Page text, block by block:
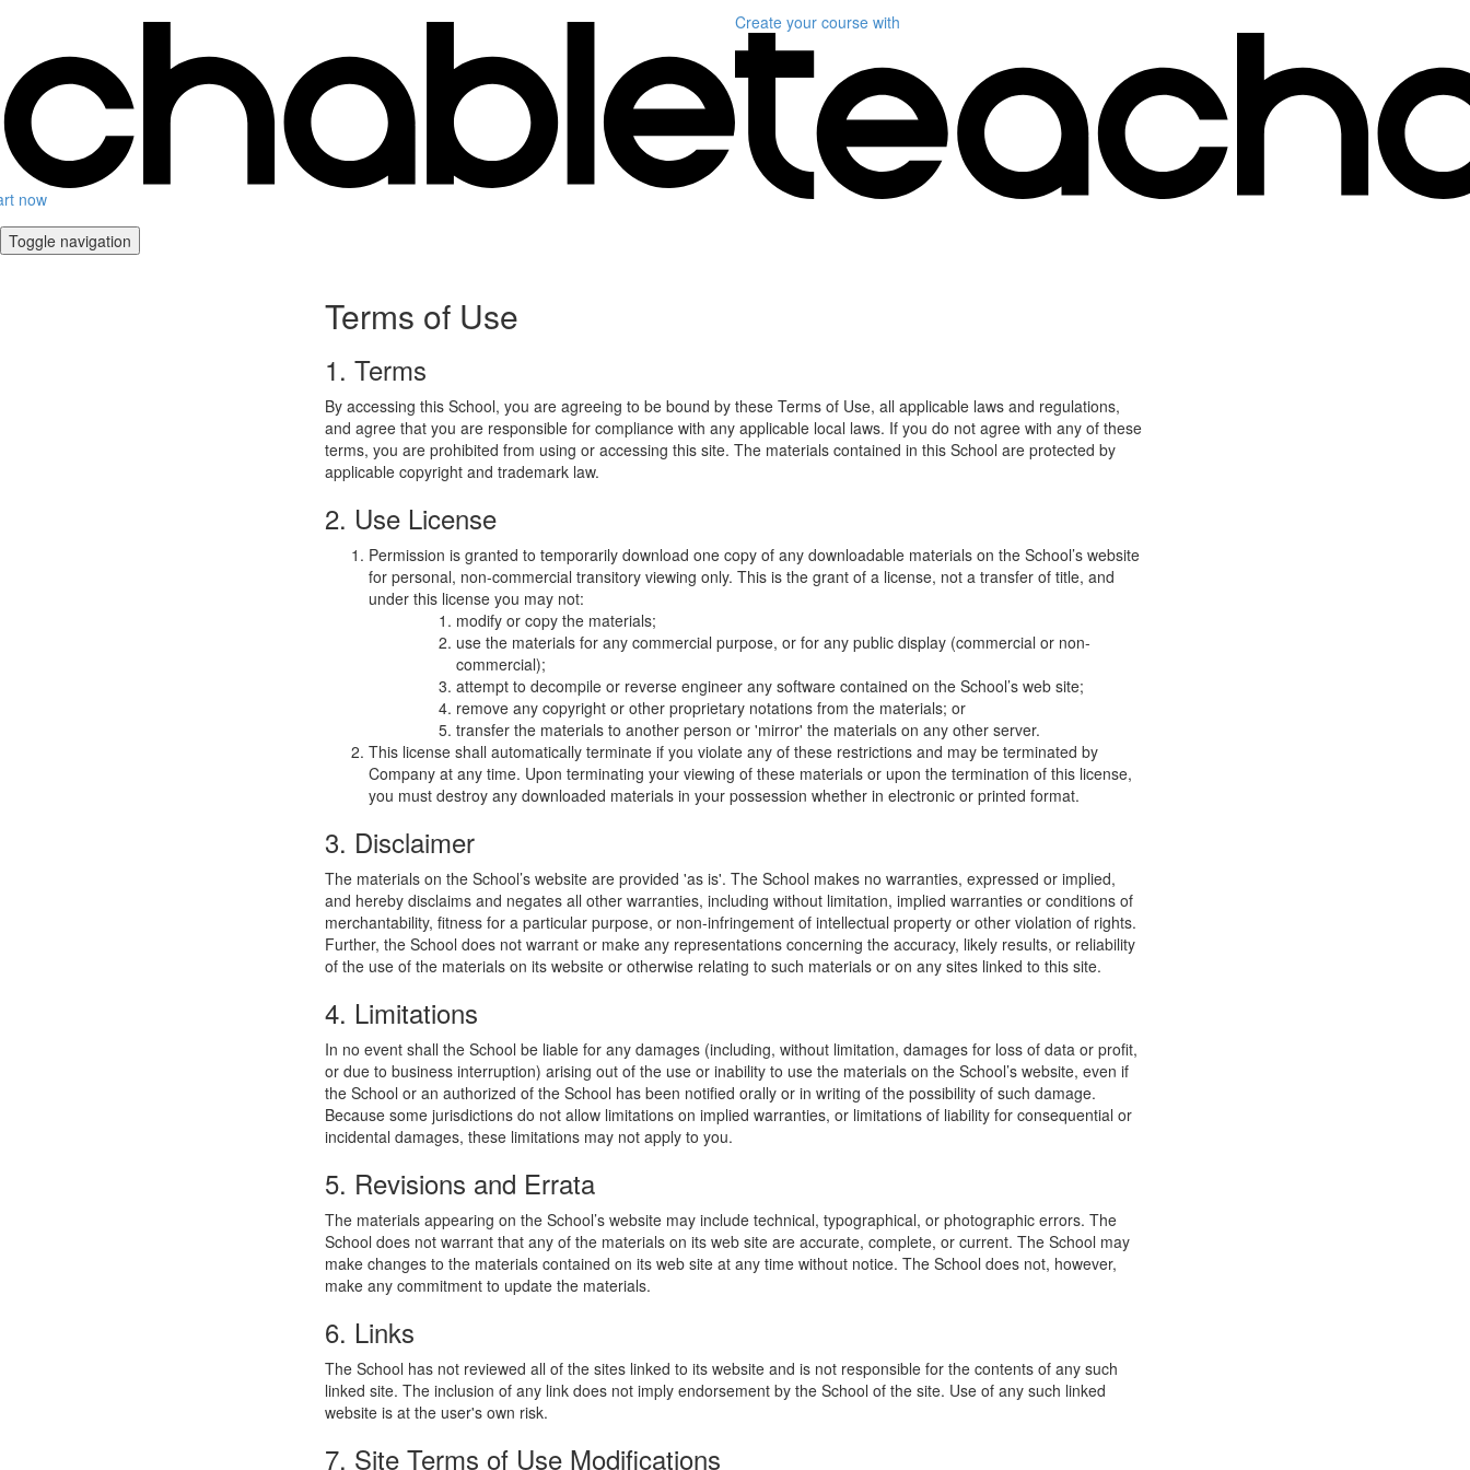
now
Create your course with
Toggle navigation
Terms of Use
1. Terms
By accessing this School, you are agreeing to be bound by these Terms of Use, all applicable laws and regulations,
and agree that you are responsible for compliance with any applicable local laws. If you do not agree with any of these
terms, you are prohibited from using or accessing this site. The materials contained in this School are protected by
applicable copyright and trademark law.
2. Use License
Permission is granted to temporarily download one copy of any downloadable materials on the School’s website
for personal, non-commercial transitory viewing only. This is the grant of a license, not a transfer of title, and
under this license you may not:
modify or copy the materials;
use the materials for any commercial purpose, or for any public display (commercial or non-
commercial);
attempt to decompile or reverse engineer any software contained on the School’s web site;
remove any copyright or other proprietary notations from the materials; or
transfer the materials to another person or 'mirror' the materials on any other server.
This license shall automatically terminate if you violate any of these restrictions and may be terminated by
Company at any time. Upon terminating your viewing of these materials or upon the termination of this license,
you must destroy any downloaded materials in your possession whether in electronic or printed format.
3. Disclaimer
The materials on the School’s website are provided 'as is'. The School makes no warranties, expressed or implied,
and hereby disclaims and negates all other warranties, including without limitation, implied warranties or conditions of
merchantability, fitness for a particular purpose, or non-infringement of intellectual property or other violation of rights.
Further, the School does not warrant or make any representations concerning the accuracy, likely results, or reliability
of the use of the materials on its website or otherwise relating to such materials or on any sites linked to this site.
4. Limitations
In no event shall the School be liable for any damages (including, without limitation, damages for loss of data or profit,
or due to business interruption) arising out of the use or inability to use the materials on the School’s website, even if
the School or an authorized of the School has been notified orally or in writing of the possibility of such damage.
Because some jurisdictions do not allow limitations on implied warranties, or limitations of liability for consequential or
incidental damages, these limitations may not apply to you.
5. Revisions and Errata
The materials appearing on the School’s website may include technical, typographical, or photographic errors. The
School does not warrant that any of the materials on its web site are accurate, complete, or current. The School may
make changes to the materials contained on its web site at any time without notice. The School does not, however,
make any commitment to update the materials.
6. Links
The School has not reviewed all of the sites linked to its website and is not responsible for the contents of any such
linked site. The inclusion of any link does not imply endorsement by the School of the site. Use of any such linked
website is at the user's own risk.
7. Site Terms of Use Modifications